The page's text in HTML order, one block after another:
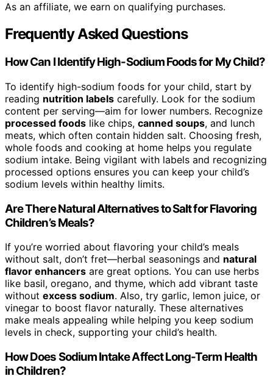
As an affiliate, we earn on qualifying purchases.
Frequently Asked Questions
How Can I Identify High-Sodium Foods for My Child?
To identify high-sodium foods for your child, start by
reading nutrition labels carefully. Look for the sodium
content per serving—aim for lower numbers. Recognize
processed foods like chips, canned soups, and lunch
meats, which often contain hidden salt. Choosing fresh,
whole foods and cooking at home helps you regulate
sodium intake. Being vigilant with labels and recognizing
processed options ensures you can keep your child’s
sodium levels within healthy limits.
Are There Natural Alternatives to Salt for Flavoring
Children’s Meals?
If you’re worried about flavoring your child’s meals
without salt, don’t fret—herbal seasonings and natural
flavor enhancers are great options. You can use herbs
like basil, oregano, and thyme, which add vibrant taste
without excess sodium. Also, try garlic, lemon juice, or
vinegar to boost flavor naturally. These alternatives
make meals appealing while helping you keep sodium
levels in check, supporting your child’s health.
How Does Sodium Intake Affect Long-Term Health
in Children?